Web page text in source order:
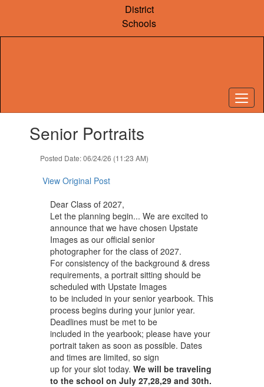
content
District
Schools
slides.Senior Portraits
Posted Date: 06/24/26 (11:23 AM)
View Original Post
Dear Class of 2027,
Let the planning begin... We are excited to
announce that we have chosen Upstate
Images as our official senior
photographer for the class of 2027.
For consistency of the background & dress
requirements, a portrait sitting should be
scheduled with Upstate Images
to be included in your senior yearbook. This
process begins during your junior year.
Deadlines must be met to be
included in the yearbook; please have your
portrait taken as soon as possible. Dates
and times are limited, so sign
up for your slot today. We will be traveling
to the school on July 27,28,29 and 30th.